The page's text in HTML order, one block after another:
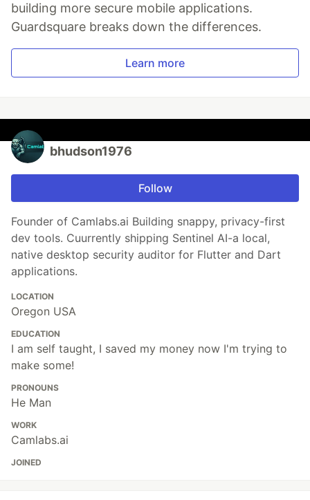
building more secure mobile applications.
Guardsquare breaks down the differences.
Learn more
bhudson1976
Follow
Founder of Camlabs.ai Building snappy, privacy-first
dev tools. Cuurrently shipping Sentinel AI-a local,
native desktop security auditor for Flutter and Dart
applications.
LOCATION
Oregon USA
EDUCATION
I am self taught, I saved my money now I'm trying to
make some!
PRONOUNS
He Man
WORK
Camlabs.ai
JOINED